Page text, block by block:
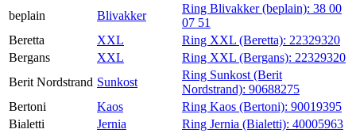
beplain
Blivakker
Ring Blivakker (beplain): 38 00
07 51
Beretta
XXL Ring XXL (Beretta): 22329320
Bergans
XXL Ring XXL (Bergans): 22329320
Berit Nordstrand Sunkost
Ring Sunkost (Berit
Nordstrand): 90688275
Bertoni
Kaos Ring Kaos (Bertoni): 90019395
Bialetti
Jernia Ring Jernia (Bialetti): 40005963